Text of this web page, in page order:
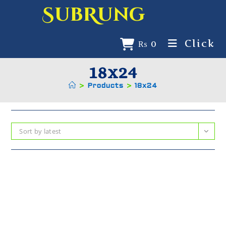
SubRung
₨ 0 Click
18x24
> Products > 18x24
Sort by latest